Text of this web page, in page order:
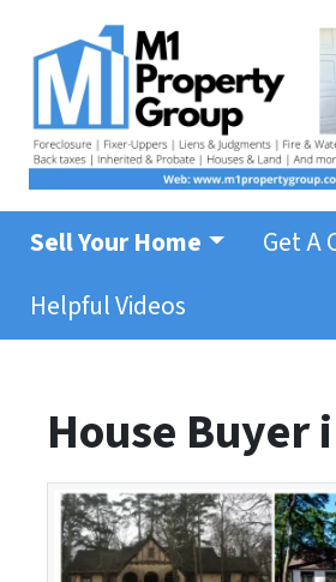
Sell Your Home Get A
Helpful Videos
House Buyer